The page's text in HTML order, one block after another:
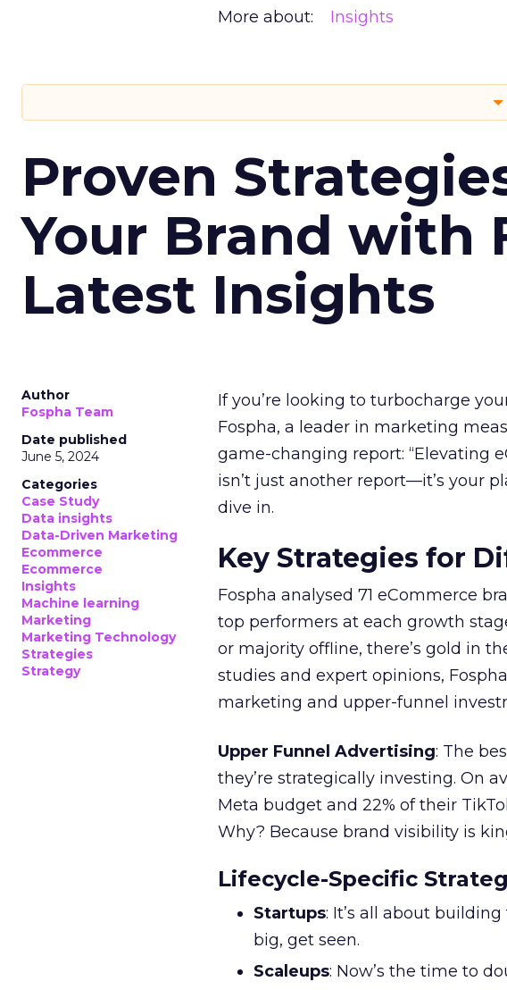
More about: Insights
Proven
Your Brand with
Latest Insights
Author
Fospha Team
Date published
June 5, 2024
Categories
Case Study
Data insights
Data-Driven Marketing
Ecommerce
Ecommerce
Insights
Machine learning
Marketing
Marketing Technology
Strategies
Strategy
If you’re looking to turbocharge
Fospha, a leader in marketing
game-changing report: “Elevating
isn’t just another report—it’s your
dive in.
Key Strategies for
Fospha analysed 71 eCommerce
top performers at each growth
or majority offline, there’s gold in
studies and expert opinions,
marketing and upper-funnel
Upper Funnel Advertising: The
they’re strategically investing. On
Meta budget and 22% of their
Why? Because brand visibility is
Lifecycle-Specific
Startups: It’s all about
big, get seen.
Scaleups: Now’s the time to